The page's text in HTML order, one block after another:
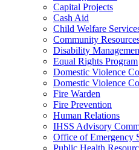
Capital Projects
Cash Aid
Child Welfare
Community
Disability
Equal Rights Program
Domestic Violence
Domestic Violence
Fire Warden
Fire Prevention
Human Relations
IHSS Advisory
Office of Emergency
Public Health